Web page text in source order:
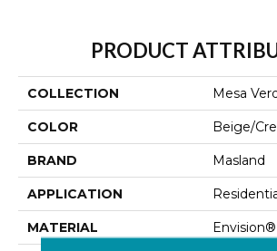
PRODUCT
COLLECTION Mesa
COLOR Beige/
BRAND Masland
APPLICATION
MATERIAL